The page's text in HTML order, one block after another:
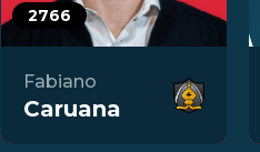
2766
Fabiano
Caruana